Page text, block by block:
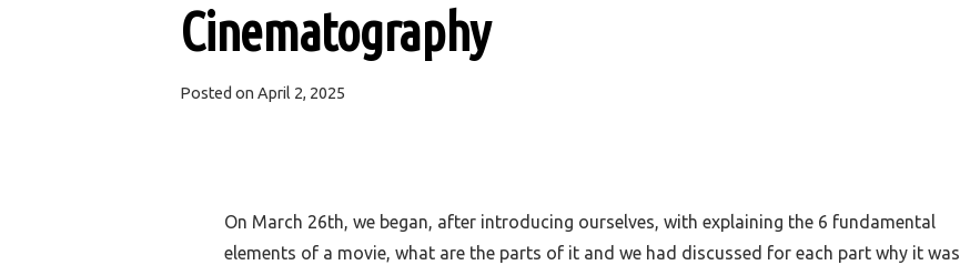
Cinematography
Posted on April 2, 2025
On March 26th, we began, after introducing ourselves, with explaining the 6 fundamental
elements of a movie, what are the parts of it and we had discussed for each part why it was